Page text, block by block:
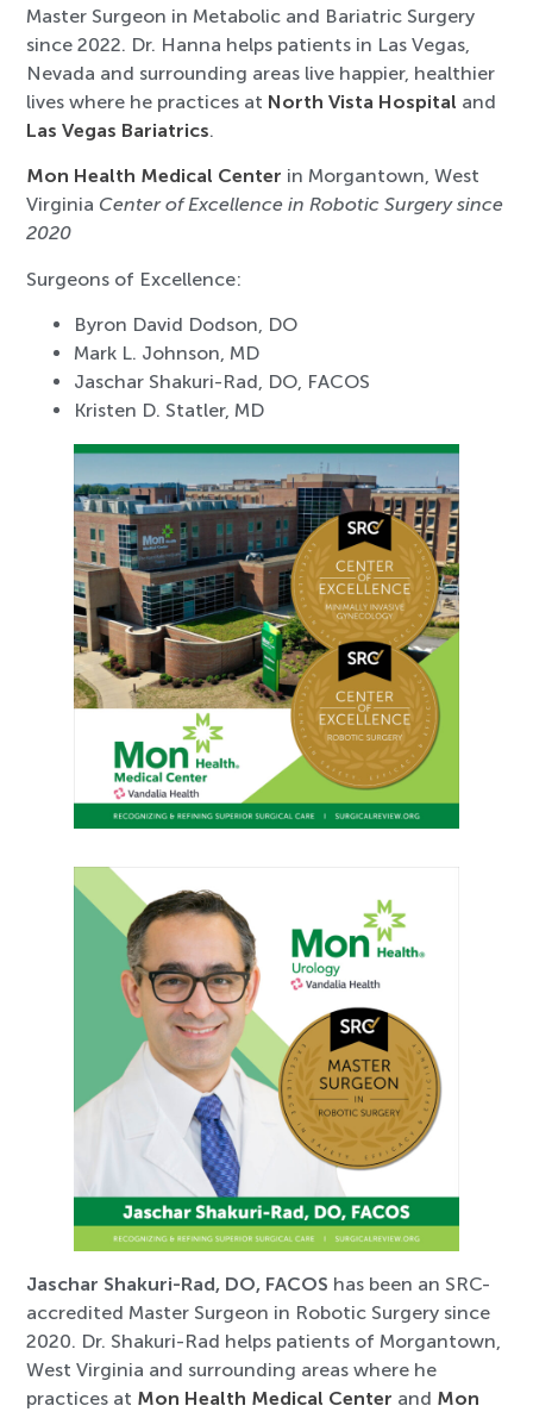
Master Surgeon in Metabolic and Bariatric Surgery
since 2022. Dr. Hanna helps patients in Las Vegas,
Nevada and surrounding areas live happier, healthier
lives where he practices at North Vista Hospital and
Las Vegas Bariatrics.
Mon Health Medical Center in Morgantown, West
Virginia Center of Excellence in Robotic Surgery since
2020
Surgeons of Excellence:
Byron David Dodson, DO
Mark L. Johnson, MD
Jaschar Shakuri-Rad, DO, FACOS
Kristen D. Statler, MD
Jaschar Shakuri-Rad, DO, FACOS has been an SRC-
accredited Master Surgeon in Robotic Surgery since
2020. Dr. Shakuri-Rad helps patients of Morgantown,
West Virginia and surrounding areas where he
practices at Mon Health Medical Center and Mon